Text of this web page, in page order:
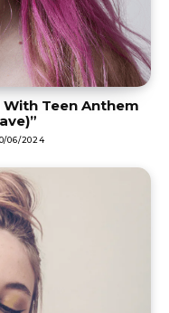
With Teen Anthem
06/2024